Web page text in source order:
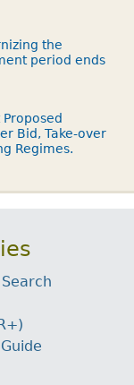
the
period ends
Bid, Take-over
Regimes.